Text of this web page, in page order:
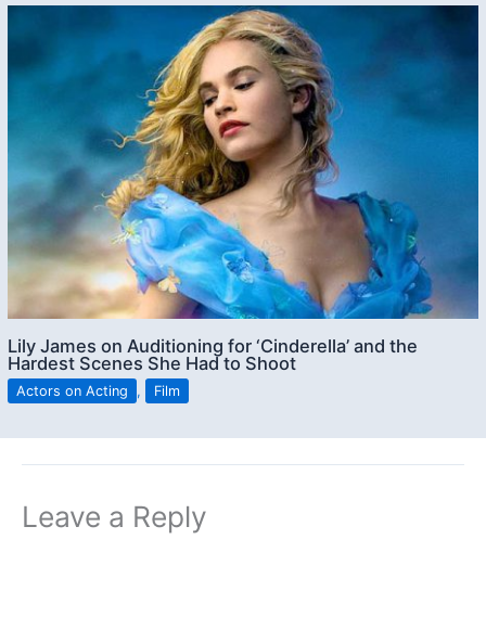
Lily James on Auditioning for ‘Cinderella’ and the
Hardest Scenes She Had to Shoot
Actors on Acting , Film
Leave a Reply